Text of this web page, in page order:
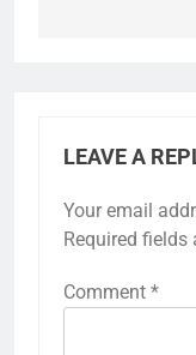
LEAVE A
Your email
Required fields
Comment *